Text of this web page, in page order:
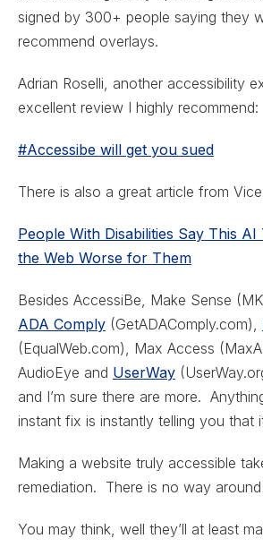
signed by 300+ people saying they
recommend overlays.
Adrian Roselli, another accessibility
excellent review I highly recommend:
#Accessibe will get you sued
There is also a great article from
People With Disabilities Say This
the Web Worse for Them
Besides AccessiBe, Make Sense
ADA Comply (GetADAComply.com),
(EqualWeb.com), Max Access
AudioEye and UserWay
and I’m sure there are more.
instant fix is instantly telling you that
Making a website truly accessible
remediation. There is no way around
You may think, well they’ll at least